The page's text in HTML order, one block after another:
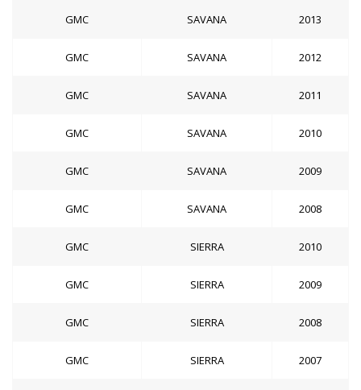
GMC SAVANA 2013
GMC SAVANA 2012
GMC SAVANA 2011
GMC SAVANA 2010
GMC SAVANA 2009
GMC SAVANA 2008
GMC SIERRA 2010
GMC SIERRA 2009
GMC SIERRA 2008
GMC SIERRA 2007